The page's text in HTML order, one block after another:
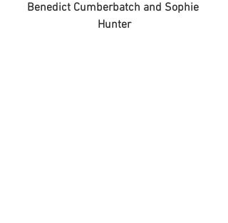
Benedict Cumberbatch and Sophie
Hunter